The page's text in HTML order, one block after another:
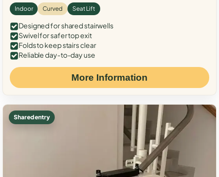
Indoor Curved Seat Lift
Designed for shared stairwells
Swivel for safer top exit
Folds to keep stairs clear
Reliable day-to-day use
More Information
Shared entry